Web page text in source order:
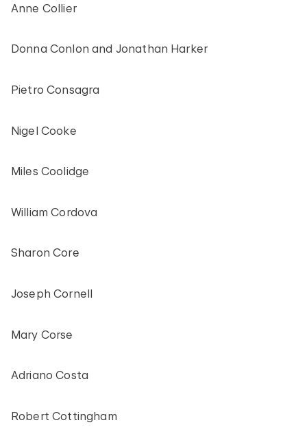
Anne Collier
Donna Conlon and Jonathan Harker
Pietro Consagra
Nigel Cooke
Miles Coolidge
William Cordova
Sharon Core
Joseph Cornell
Mary Corse
Adriano Costa
Robert Cottingham